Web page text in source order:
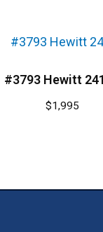
#3793 Hewitt
$1,995